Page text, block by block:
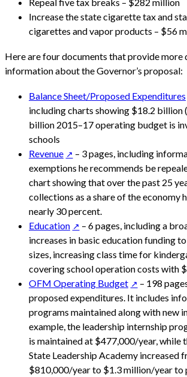
Increase the state cigarette tax and
cigarettes and vapor products – $56
Here are four documents that provide more
information about the Governor’s proposal:
Balance Sheet/Proposed Expenditures
including charts showing $18.2 billion
billion 2015–17 operating budget is
schools
Revenue
– 3 pages, including
exemptions he recommends be
chart showing that over the past 25
collections as a share of the economy
nearly 30 percent.
Education
– 6 pages, including a
increases in basic education funding
sizes, increasing class time for
covering school operation costs with
OFM Operating Budget
– 198
proposed expenditures. It includes
programs maintained along with new
example, the leadership internship
is maintained at $477,000/year, while
State Leadership Academy increased
$810,000/year to $1.3 million/year to